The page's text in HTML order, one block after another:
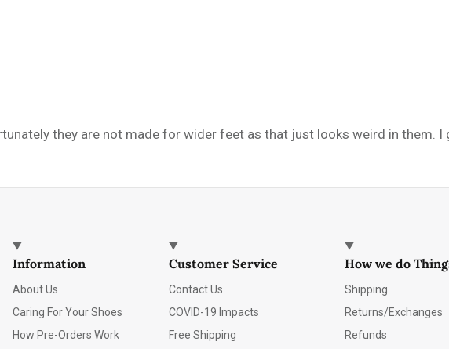
they are not made for wider feet as that just looks weird in them.
Information
About Us
Caring For Your Shoes
How Pre-Orders Work
Customer Service
Contact Us
COVID-19 Impacts
Free Shipping
How we do
Shipping
Returns/Exchanges
Refunds